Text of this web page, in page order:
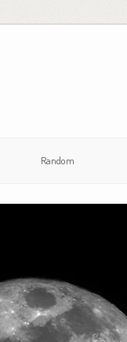
Random